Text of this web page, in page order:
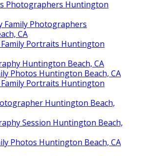
Photographers Huntington
Family Photographers
CA
Portraits Huntington
Huntington Beach, CA
Photos Huntington Beach, CA
Portraits Huntington
Huntington Beach,
Session Huntington Beach,
Photos Huntington Beach, CA